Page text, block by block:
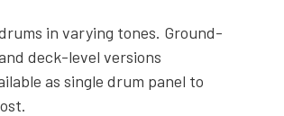
in varying tones. Ground-
deck-level versions
as single drum panel to